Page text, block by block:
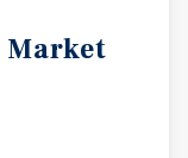
Market